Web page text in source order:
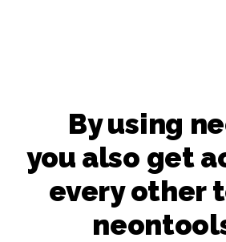
By using
you also get
every other